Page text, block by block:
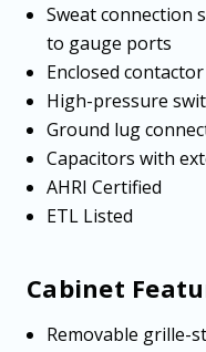
Sweat connection
to gauge ports
Enclosed contactor
High-pressure
Ground lug
Capacitors with
AHRI Certified
ETL Listed
Cabinet
Removable grille-